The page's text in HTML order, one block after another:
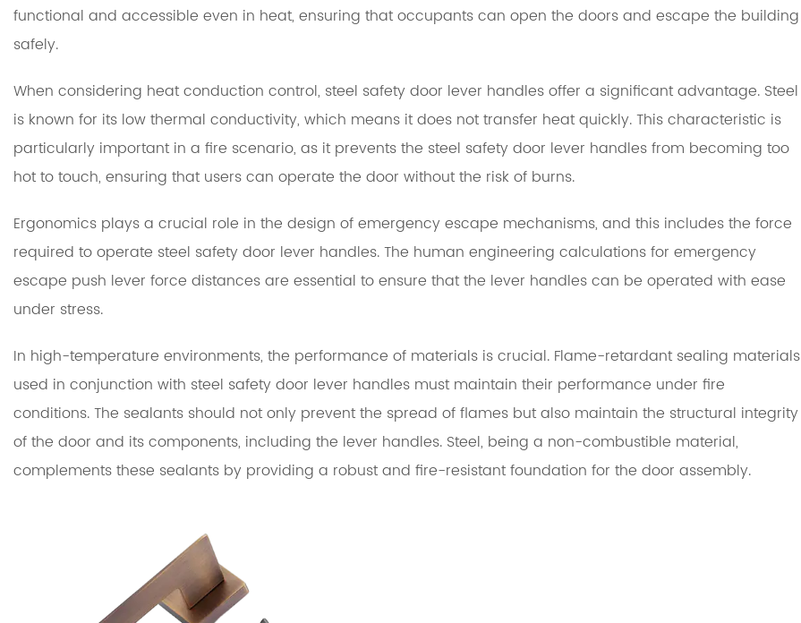
functional and accessible even in heat, ensuring that occupants can open the doors and escape the building
safely.
When considering heat conduction control, steel safety door lever handles offer a significant advantage. Steel
is known for its low thermal conductivity, which means it does not transfer heat quickly. This characteristic is
particularly important in a fire scenario, as it prevents the steel safety door lever handles from becoming too
hot to touch, ensuring that users can operate the door without the risk of burns.
Ergonomics plays a crucial role in the design of emergency escape mechanisms, and this includes the force
required to operate steel safety door lever handles. The human engineering calculations for emergency
escape push lever force distances are essential to ensure that the lever handles can be operated with ease
under stress.
In high-temperature environments, the performance of materials is crucial. Flame-retardant sealing materials
used in conjunction with steel safety door lever handles must maintain their performance under fire
conditions. The sealants should not only prevent the spread of flames but also maintain the structural integrity
of the door and its components, including the lever handles. Steel, being a non-combustible material,
complements these sealants by providing a robust and fire-resistant foundation for the door assembly.